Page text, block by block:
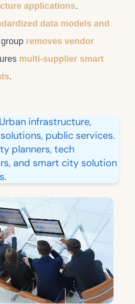
applications.
data models and
removes vendor
multi-supplier smart
.
Urban infrastructure,
public services.
planners, tech
and smart city solution